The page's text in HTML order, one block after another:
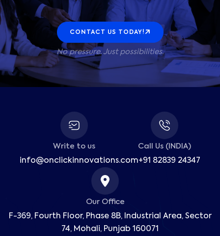
CONTACT US TODAY!
No pressure. Just possibilities.
Write to us
info@onclickinnovations.com
Call Us (INDIA)
+91 82839 24347
Our Office
F-369, Fourth Floor, Phase 8B, Industrial Area, Sector
74, Mohali, Punjab 160071